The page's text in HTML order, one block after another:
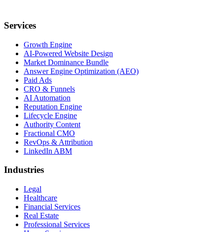
Services
Growth Engine
AI-Powered Website Design
Market Dominance Bundle
Answer Engine Optimization (AEO)
Paid Ads
CRO & Funnels
AI Automation
Reputation Engine
Lifecycle Engine
Authority Content
Fractional CMO
RevOps & Attribution
LinkedIn ABM
Industries
Legal
Healthcare
Financial Services
Real Estate
Professional Services